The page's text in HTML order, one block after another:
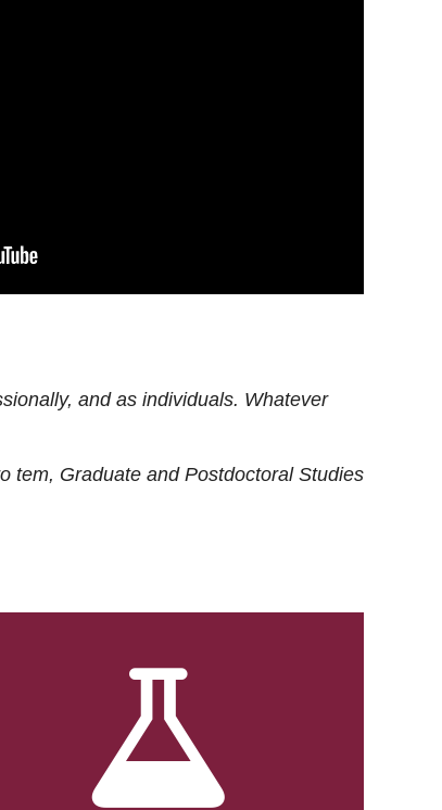
and as individuals. Whatever
tem, Graduate and Postdoctoral Studies